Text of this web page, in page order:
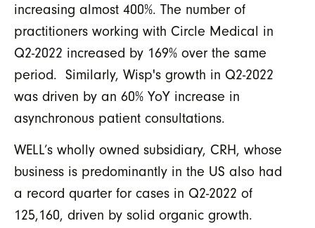
increasing almost 400%. The number of
practitioners working with Circle Medical in
Q2-2022 increased by 169% over the same
period. Similarly, Wisp's growth in Q2-2022
was driven by an 60% YoY increase in
asynchronous patient consultations.
WELL’s wholly owned subsidiary, CRH, whose
business is predominantly in the US also had
a record quarter for cases in Q2-2022 of
125,160, driven by solid organic growth.